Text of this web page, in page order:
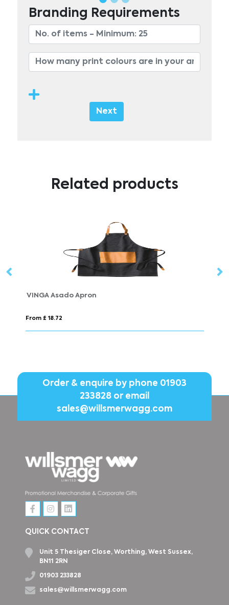
Branding Requirements
Next
Related products
Order & enquire by phone 01903
233828or email
sales@willsmerwagg.com
QUICK CONTACT
Unit 5 Thesiger Close, Worthing, West Sussex,
BN11 2RN
01903 233828
sales@willsmerwagg.com